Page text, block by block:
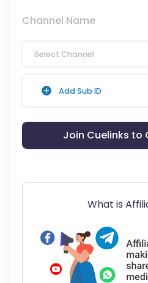
Channel Name
Select Channel
Add Sub ID
Join Cuelinks to
What is